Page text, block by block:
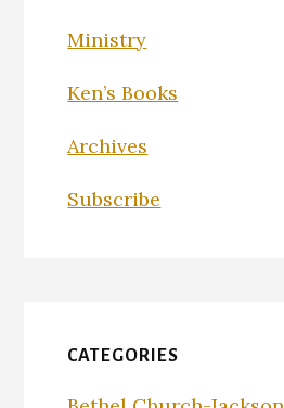
Ministry
Ken’s Books
Archives
Subscribe
CATEGORIES